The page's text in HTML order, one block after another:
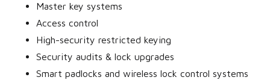
Master key systems
Access control
High-security restricted keying
Security audits & lock upgrades
Smart padlocks and wireless lock control systems